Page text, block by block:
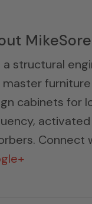
a structural
master furniture
cabinets for
Connect